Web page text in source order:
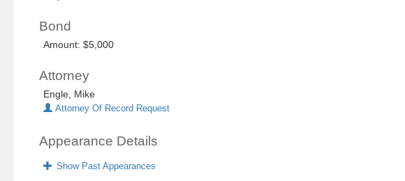
Bond
Amount: $5,000
Attorney
Engle, Mike
Attorney Of Record Request
Appearance Details
Show Past Appearances